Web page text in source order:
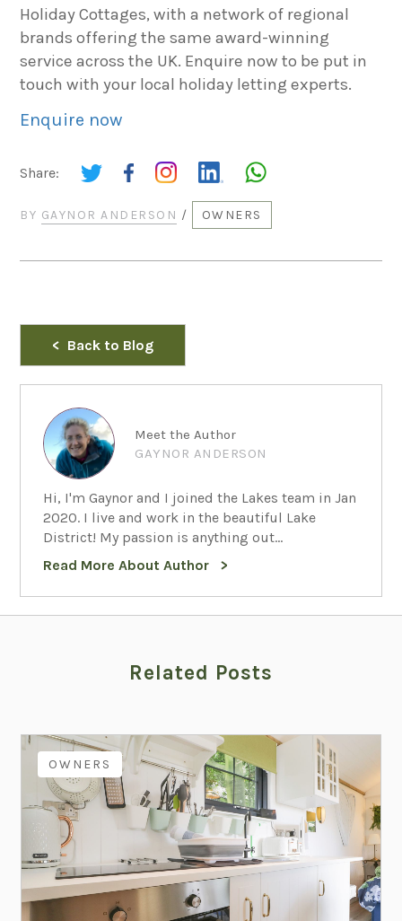
Holiday Cottages, with a network of regional
brands offering the same award-winning
service across the UK. Enquire now to be put in
touch with your local holiday letting experts.
Enquire now
Share:
BY GAYNOR ANDERSON / OWNERS
Back to Blog
Meet the Author
GAYNOR ANDERSON
Hi, I'm Gaynor and I joined the Lakes team in Jan
2020. I live and work in the beautiful Lake
District! My passion is anything out...
Read More About Author
Related Posts
OWNERS